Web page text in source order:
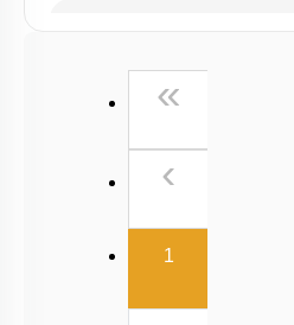
Past Year (2006 - 2015) MCQs
Excluded Topics in NMC
«
‹
1